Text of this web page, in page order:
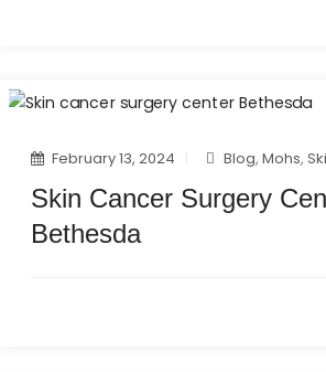
February 13, 2024 Blog,Mohs,
Skin Cancer Surgery
Bethesda